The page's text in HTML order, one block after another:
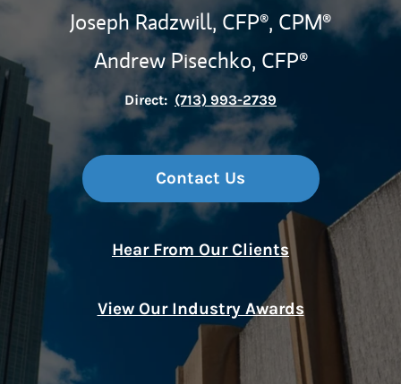
Joseph Radzwill, CFP®, CPM®
Andrew Pisechko, CFP®
Direct: (713) 993-2739
Contact Us
Hear From Our Clients
View Our Industry Awards